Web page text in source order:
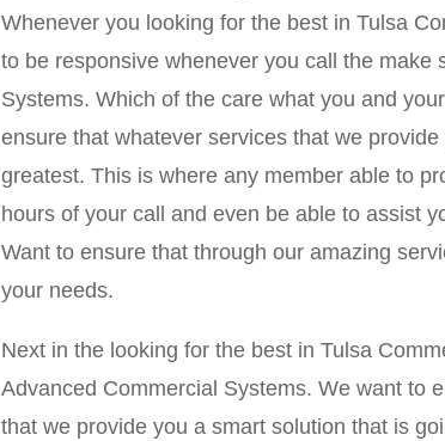
Whenever you looking for the best in Tulsa
to be responsive whenever you call the make
Systems. Which of the care what you and
ensure that whatever services that we
greatest. This is where any member able to
hours of your call and even be able to assist
Want to ensure that through our amazing
your needs.
Next in the looking for the best in Tulsa
Advanced Commercial Systems. We want to
that we provide you a smart solution that is